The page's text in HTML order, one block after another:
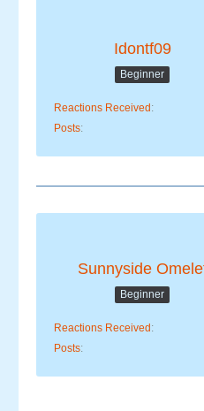
Idontf09
Beginner
Reactions Received
Posts
Sunnyside
Beginner
Reactions Received
Posts